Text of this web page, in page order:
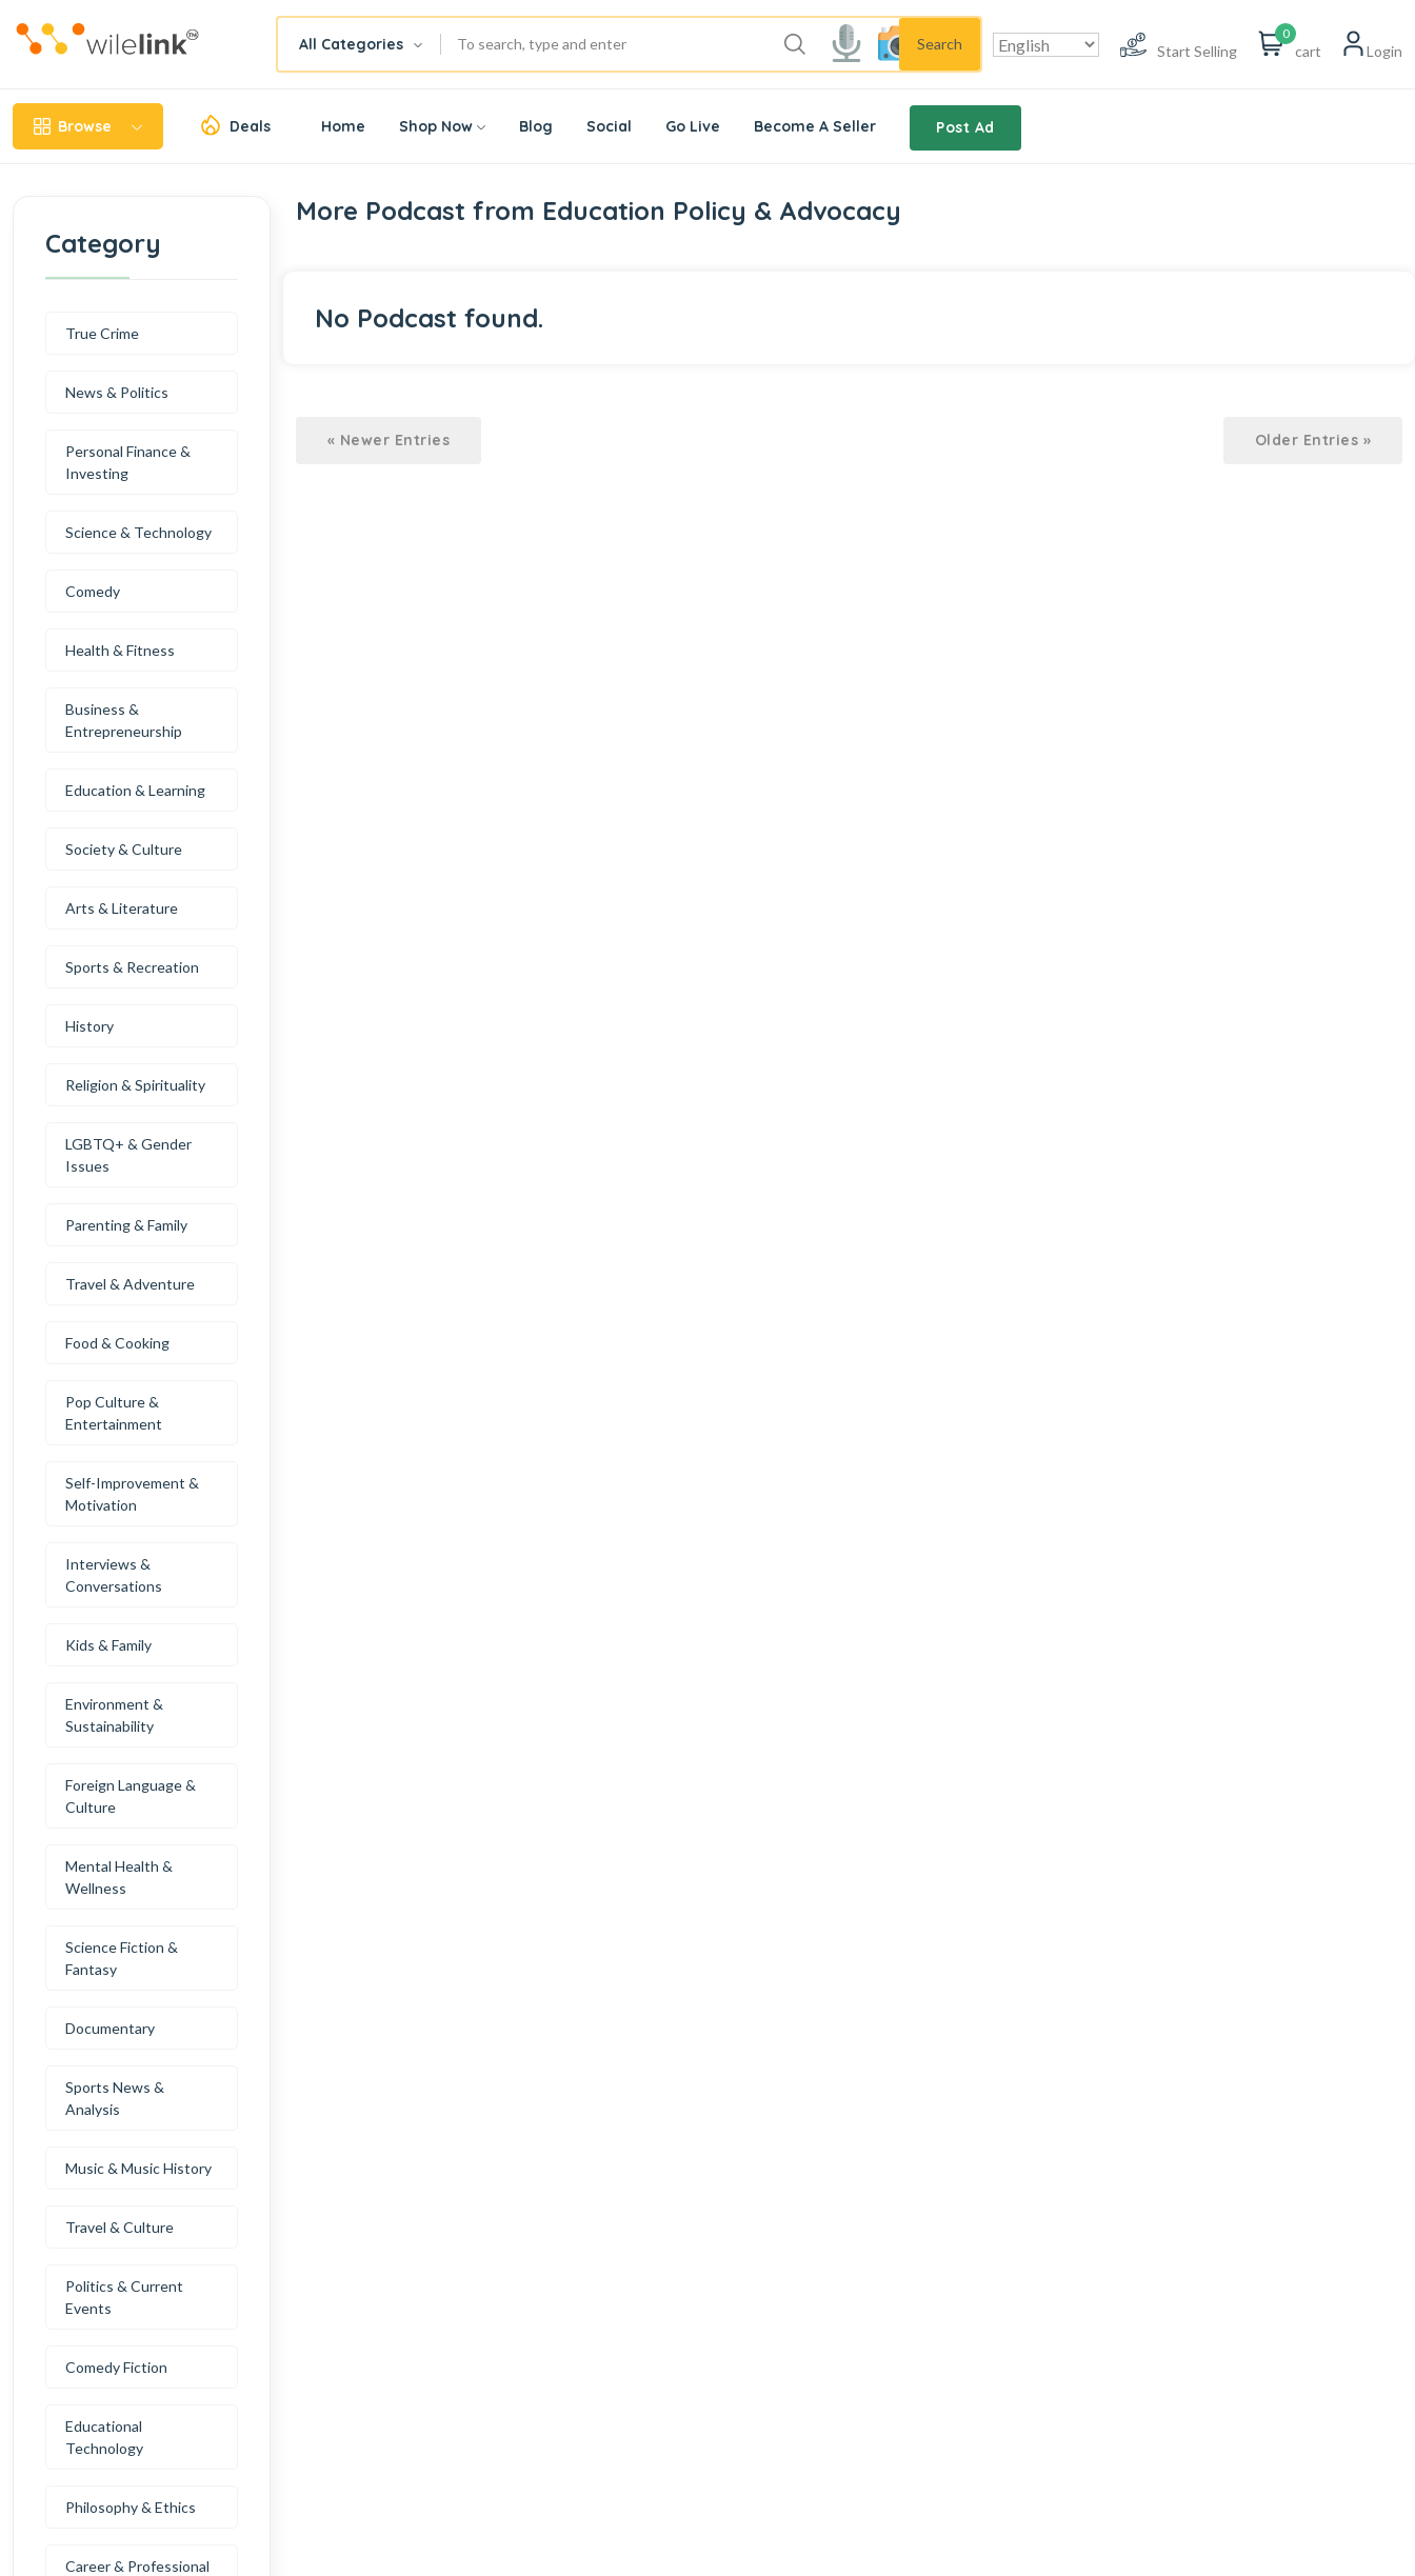
All Categories Search Start Selling
0
cart Login
Browse Deals Home Shop Now Blog Social Go Live Become A Seller Post Ad
More Podcast from Education Policy & Advocacy
No Podcast found.
« Newer Entries Older Entries »
Category
True Crime
News & Politics
Personal Finance &
Investing
Science & Technology
Comedy
Health & Fitness
Business &
Entrepreneurship
Education & Learning
Society & Culture
Arts & Literature
Sports & Recreation
History
Religion & Spirituality
LGBTQ+ & Gender
Issues
Parenting & Family
Travel & Adventure
Food & Cooking
Pop Culture &
Entertainment
Self-Improvement &
Motivation
Interviews &
Conversations
Kids & Family
Environment &
Sustainability
Foreign Language &
Culture
Mental Health &
Wellness
Science Fiction &
Fantasy
Documentary
Sports News &
Analysis
Music & Music History
Travel & Culture
Politics & Current
Events
Comedy Fiction
Educational
Technology
Philosophy & Ethics
Career & Professional